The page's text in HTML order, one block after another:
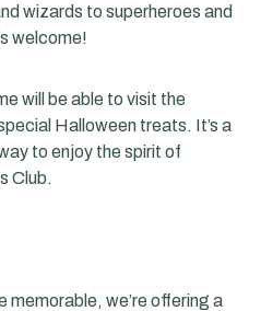
wizards to superheroes and
welcome!
will be able to visit the
Halloween treats. It’s a
to enjoy the spirit of
Club.
memorable, we’re offering a